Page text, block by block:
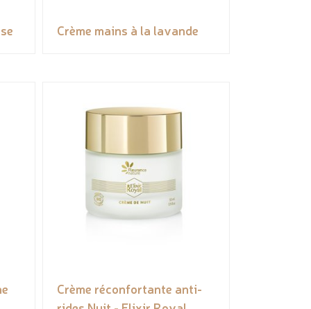
Crème mains à la lavande
Crème réconfortante anti-